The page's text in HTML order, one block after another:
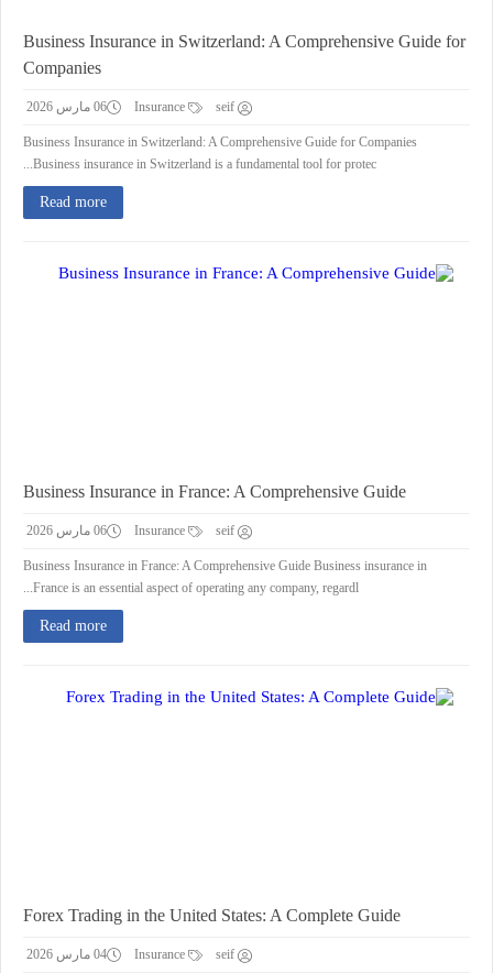
Business Insurance in Switzerland: A Comprehensive Guide for
Companies
seif 06 مارس 2026
Business Insurance in Switzerland: A Comprehensive Guide for Companies
Business insurance in Switzerland is a fundamental tool for protec...
Read more
Business Insurance in France: A Comprehensive Guide
seif 06 مارس 2026
Business Insurance in France: A Comprehensive Guide Business insurance in
France is an essential aspect of operating any company, regardl...
Read more
Forex Trading in the United States: A Complete Guide
seif 04 مارس 2026